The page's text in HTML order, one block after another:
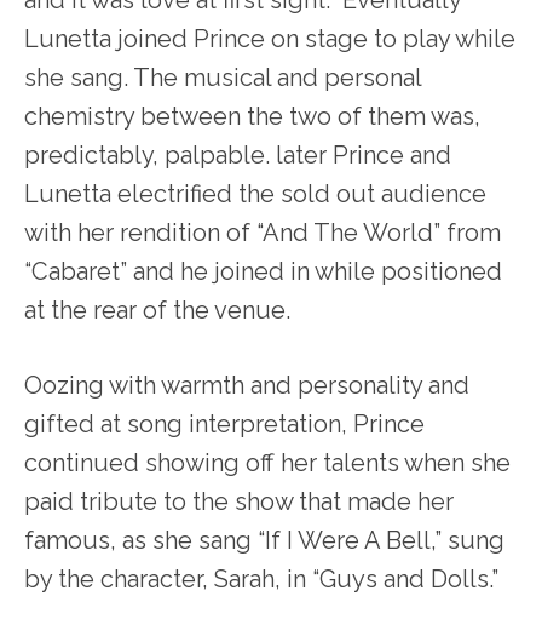
Lunetta joined Prince on stage to play while
she sang. The musical and personal
chemistry between the two of them was,
predictably, palpable. later Prince and
Lunetta electrified the sold out audience
with her rendition of “And The World” from
“Cabaret” and he joined in while positioned
at the rear of the venue.
Oozing with warmth and personality and
gifted at song interpretation, Prince
continued showing off her talents when she
paid tribute to the show that made her
famous, as she sang “If I Were A Bell,” sung
by the character, Sarah, in “Guys and Dolls.”